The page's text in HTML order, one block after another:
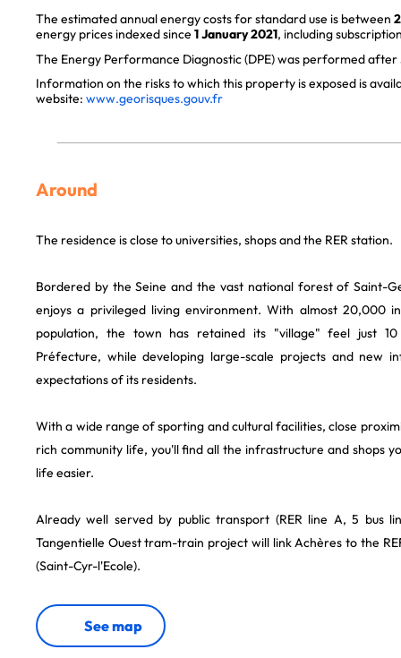
The estimated annual energy costs for standard use is between
energy prices indexed since 1 January 2021, including
The Energy Performance Diagnostic (DPE) was performed after
Information on the risks to which this property is exposed is
website: www.georisques.gouv.fr
Around
The residence is close to universities, shops and the RER station.
Bordered by the Seine and the vast national forest of Saint-
enjoys a privileged living environment. With almost 20,000
population, the town has retained its "village" feel just
Préfecture, while developing large-scale projects and new
expectations of its residents.
With a wide range of sporting and cultural facilities, close
rich community life, you'll find all the infrastructure and shops
life easier.
Already well served by public transport (RER line A, 5 bus
Tangentielle Ouest tram-train project will link Achères to the
(Saint-Cyr-l'Ecole).
See map